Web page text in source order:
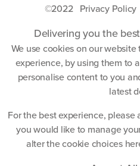
©2022 Privacy Policy
Delivering you the
We use cookies on our
experience, by using them to
personalise content to you
latest
For the best experience,
you would like to manage
alter the cookie choices